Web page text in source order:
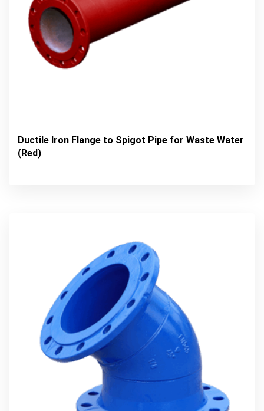
Ductile Iron Flange to Spigot Pipe for Waste Water
(Red)